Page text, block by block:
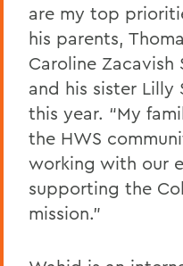
are my top
his parents,
Caroline Zacavish
and his sister Lilly
this year. “My
the HWS
working with our
supporting the
mission.”